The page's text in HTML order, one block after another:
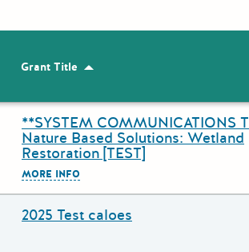
were returned for the search query
Deadline
Grant Title Sort by: Grant Title
Grant Title
**SYSTEM COMMUNICATIONS
Nature Based Solutions: Wetland
Restoration [TEST]
MORE INFO
Grant Title
2025 Test caloes